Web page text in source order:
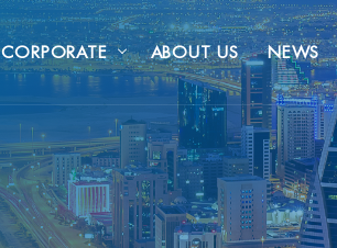
CORPORATE ABOUT US NEWS